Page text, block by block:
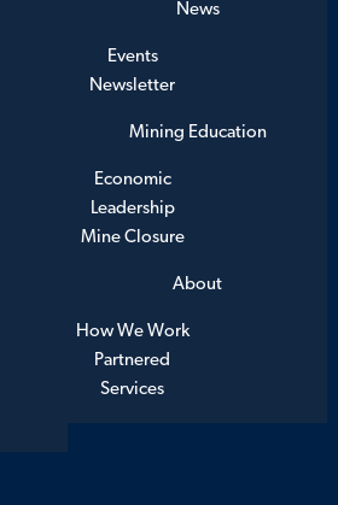
News
Events
Newsletter
Mining Education
Economic
Leadership
Mine Closure
About
How We Work
Partnered
Services